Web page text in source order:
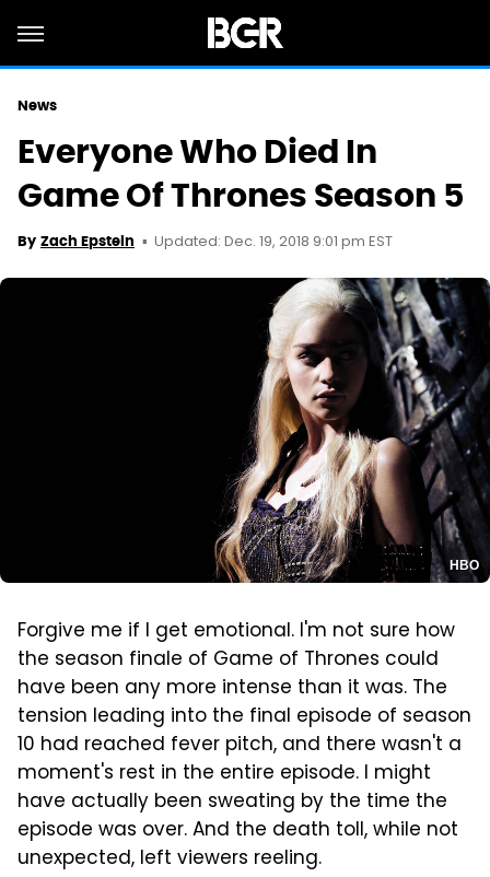
News
Everyone Who Died In
Game Of Thrones Season 5
By Zach Epstein Updated: Dec. 19, 2018 9:01 pm EST
HBO
Forgive me if I get emotional. I'm not sure how
the season finale of Game of Thrones could
have been any more intense than it was. The
tension leading into the final episode of season
10 had reached fever pitch, and there wasn't a
moment's rest in the entire episode. I might
have actually been sweating by the time the
episode was over. And the death toll, while not
unexpected, left viewers reeling.